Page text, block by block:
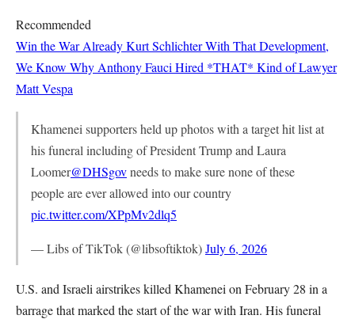
Recommended
Win the War AlreadyKurt SchlichterWith That Development,
We Know Why Anthony Fauci Hired *THAT* Kind of Lawyer
Matt Vespa
Khamenei supporters held up photos with a target hit list at
his funeral including of President Trump and Laura
Loomer@DHSgovneeds to make sure none of these
people are ever allowed into our country
pic.twitter.com/XPpMv2dlq5
— Libs of TikTok (@libsoftiktok)July 6, 2026
U.S. and Israeli airstrikes killed Khamenei on February 28 in a
barrage that marked the start of the war with Iran. His funeral